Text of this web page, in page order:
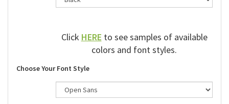
ClickHEREto see samples of available
colors and font styles.
Choose Your Font Style